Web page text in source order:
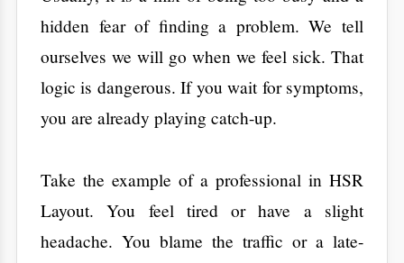
night project. You skip your annual
screening for years. When you finally walk
into a facility for amaster health checkup,
the blood work reveals chronic inflammation
​Real confidence comes from data, not from
avoiding the doctor. Prevention is about